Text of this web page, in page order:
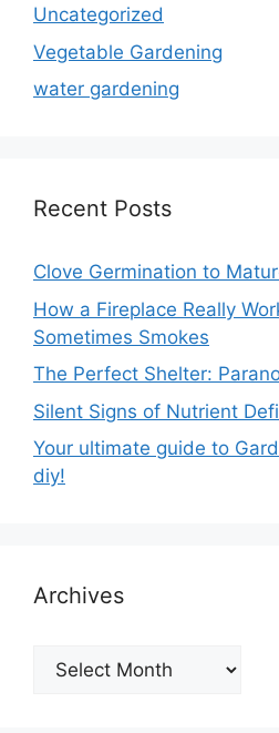
Uncategorized
Vegetable Gardening
water gardening
Recent Posts
Clove Germination to
How a Fireplace Really
Sometimes Smokes
The Perfect Shelter:
Silent Signs of Nutrient
Your ultimate guide to
diy!
Archives
Archives